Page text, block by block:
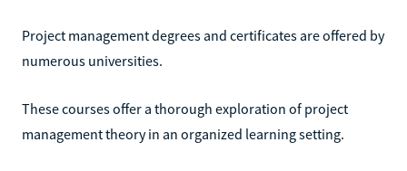
Project management degrees and certificates are offered by
numerous universities.
These courses offer a thorough exploration of project
management theory in an organized learning setting.